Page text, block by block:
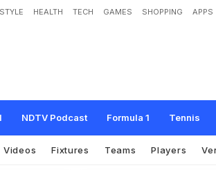
HEALTH TECH GAMES SHOPPING APPS
NDTV Podcast Formula 1 Tennis
et to fight Rajasthan Cricket Associa
Videos Fixtures Teams Players